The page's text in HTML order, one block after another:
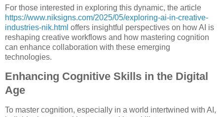
For those interested in exploring this dynamic, the article
https://www.niksigns.com/2025/05/exploring-ai-in-creative-
industries-nik.html offers insightful perspectives on how AI is
reshaping creative workflows and how mastering cognition
can enhance collaboration with these emerging
technologies.
Enhancing Cognitive Skills in the Digital
Age
To master cognition, especially in a world intertwined with AI,